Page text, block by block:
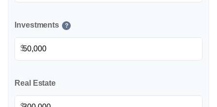
Investments ?
$
Real Estate